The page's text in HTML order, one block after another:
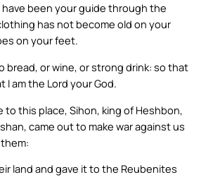
have been your guide through the
has not become old on your
on your feet.
bread, or wine, or strong drink: so that
am the Lord your God.
to this place, Sihon, king of Heshbon,
came out to make war against us
land and gave it to the Reubenites